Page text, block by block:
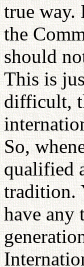
true way.
the
should
This is
difficult,
So,
qualified
tradition.
have any